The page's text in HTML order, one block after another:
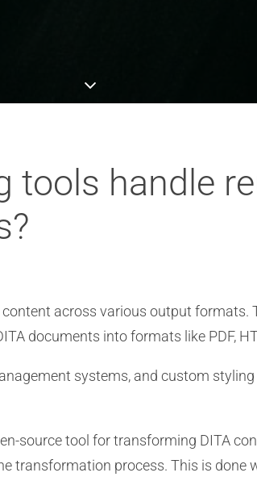
tools handle
across various output
documents into formats like PDF,
systems, and custom
source tool for transforming DITA
transformation process. This is done